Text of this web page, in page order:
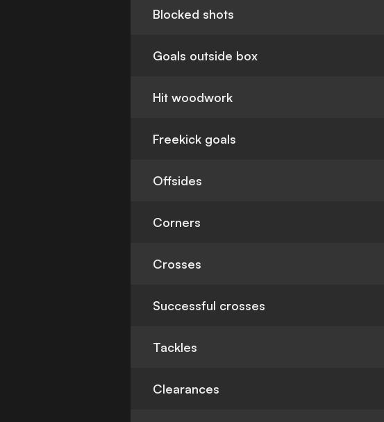
Blocked shots
Goals outside box
Hit woodwork
Freekick goals
Offsides
Corners
Crosses
Successful crosses
Tackles
Clearances